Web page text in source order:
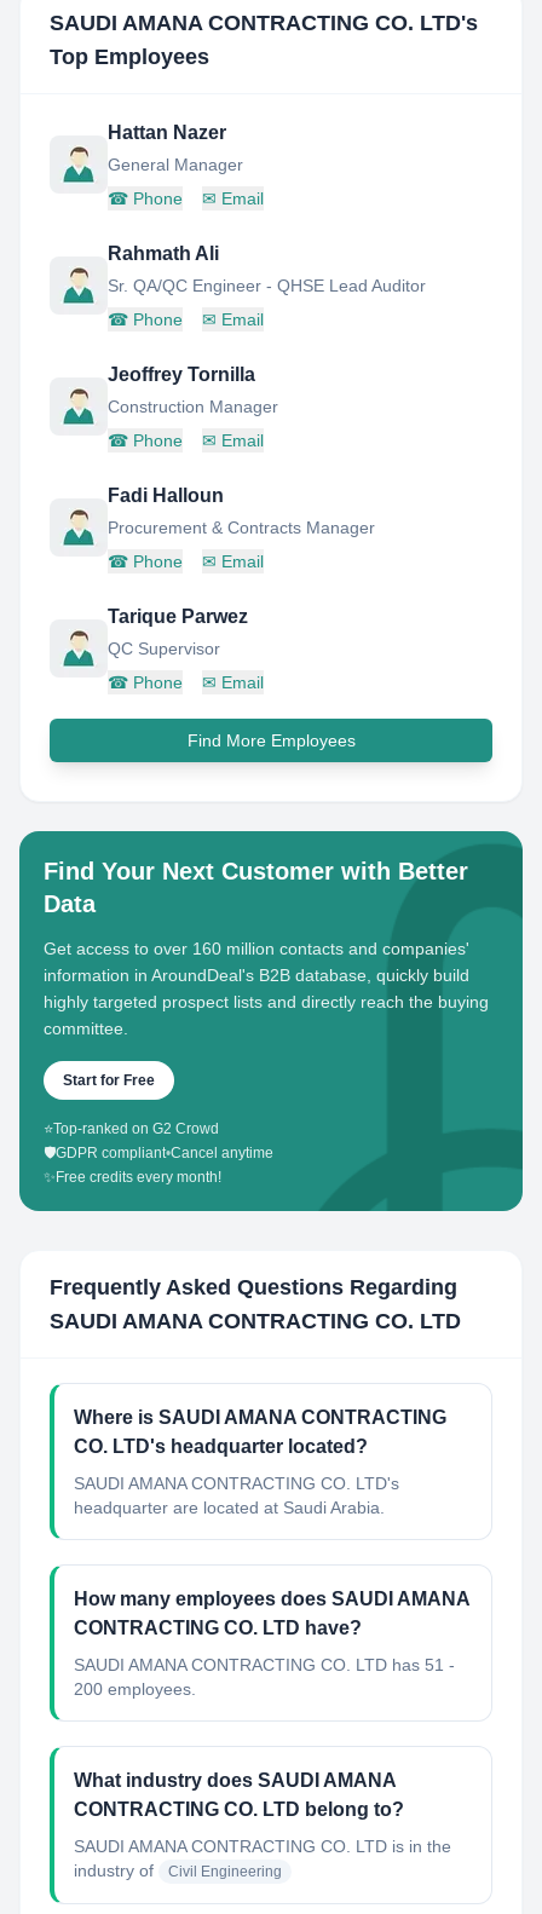
SAUDI AMANA CONTRACTING CO. LTD's
Top Employees
Hattan Nazer
General Manager
☎ Phone ✉ Email
Rahmath Ali
Sr. QA/QC Engineer - QHSE Lead Auditor
☎ Phone ✉ Email
Jeoffrey Tornilla
Construction Manager
☎ Phone ✉ Email
Fadi Halloun
Procurement & Contracts Manager
☎ Phone ✉ Email
Tarique Parwez
QC Supervisor
☎ Phone ✉ Email
Find More Employees
Find Your Next Customer with Better
Data
Get access to over 160 million contacts and companies'
information in AroundDeal's B2B database, quickly build
highly targeted prospect lists and directly reach the buying
committee.
Start for Free
⭐Top-ranked on G2 Crowd
🛡️GDPR compliant•Cancel anytime
✨ Free credits every month!
Frequently Asked Questions Regarding
SAUDI AMANA CONTRACTING CO. LTD
Where is SAUDI AMANA CONTRACTING
CO. LTD's headquarter located?
SAUDI AMANA CONTRACTING CO. LTD's
headquarter are located at Saudi Arabia.
How many employees does SAUDI AMANA
CONTRACTING CO. LTD have?
SAUDI AMANA CONTRACTING CO. LTD has 51 -
200 employees.
What industry does SAUDI AMANA
CONTRACTING CO. LTD belong to?
SAUDI AMANA CONTRACTING CO. LTD is in the
industry of
Civil Engineering